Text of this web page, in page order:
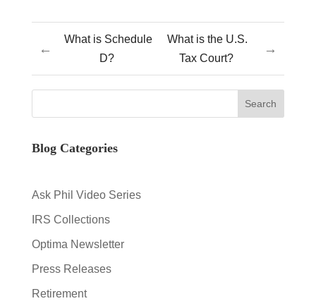
←
What is Schedule
D?
What is the U.S.
Tax Court?
→
Blog Categories
Ask Phil Video Series
IRS Collections
Optima Newsletter
Press Releases
Retirement